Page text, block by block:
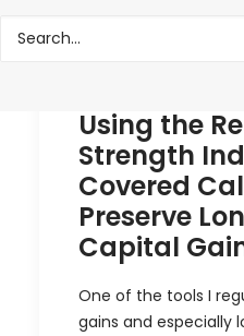
Using the
Strength
Covered
Preserve
Capital
One of the tools I
gains and especially